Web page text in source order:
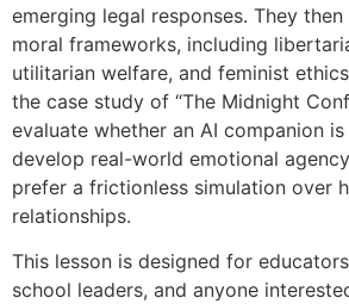
emerging legal responses. They
moral frameworks, including
utilitarian welfare, and feminist
the case study of “The Midnight
evaluate whether an AI companion
develop real-world emotional
prefer a frictionless simulation over
relationships.
This lesson is designed for
school leaders, and anyone